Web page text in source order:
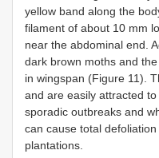
yellow band along the
filament of about 10 mm
near the abdominal end.
dark brown moths and
in wingspan (Figure 11).
and are easily attracted
sporadic outbreaks and
can cause total
plantations.